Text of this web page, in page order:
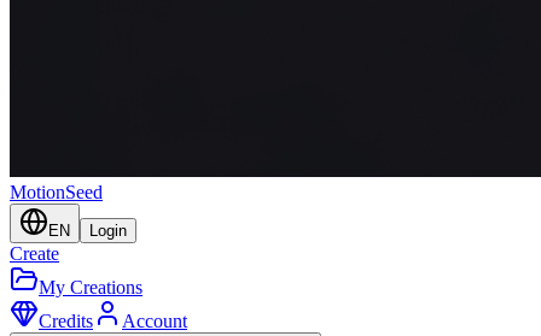
MotionSeed
EN Login
Create
My Creations
Credits
Account